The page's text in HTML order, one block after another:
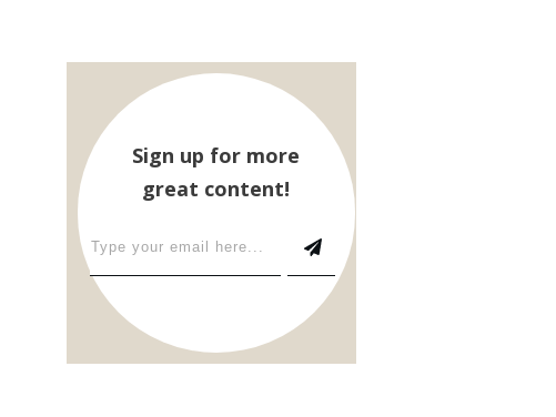
Sign up for more
great content!